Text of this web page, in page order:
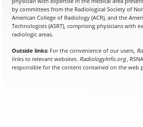
by committees from the Radiological Society of
American College of Radiology (ACR), and the
Technologists (ASRT), comprising physicians with
radiologic areas.
Outside links: For the convenience of our users,
links to relevant websites. RadiologyInfo.org,
responsible for the content contained on the web